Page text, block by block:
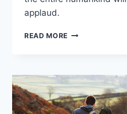
applaud.
READ MORE THE